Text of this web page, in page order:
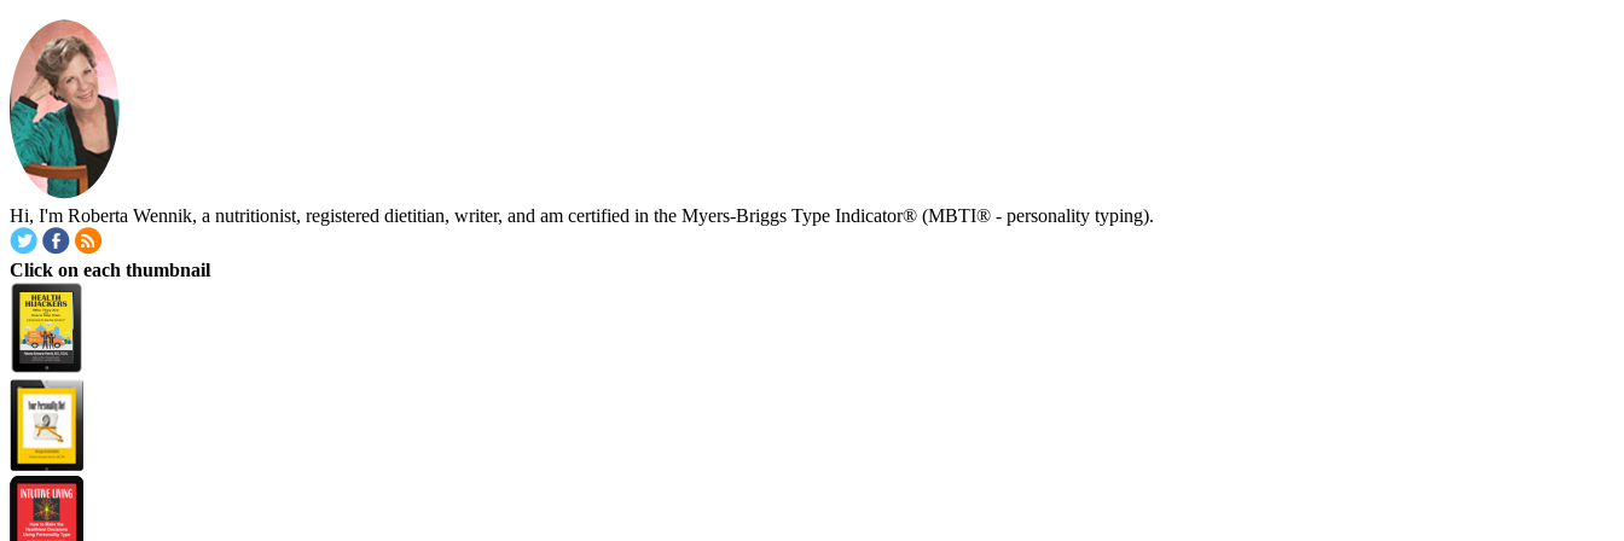
Hi, I'm Roberta Wennik, a nutritionist, registered dietitian, writer, and am certified in the Myers-Briggs Type Indicator® (MBTI® - personality typing).
Click on each thumbnail